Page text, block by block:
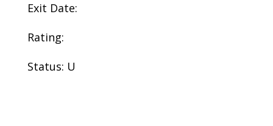
Exit Date:
Rating:
Status: U